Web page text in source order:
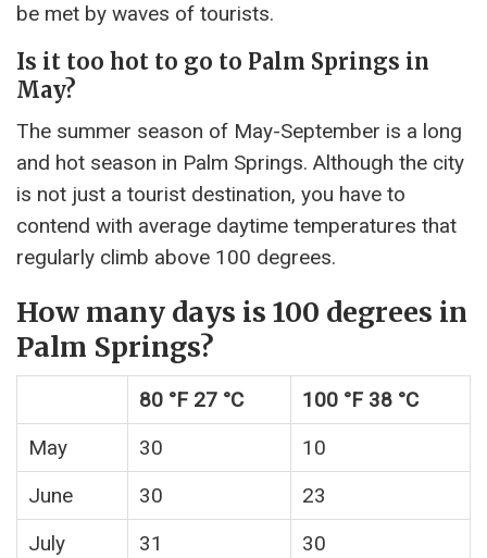
be met by waves of tourists.
Is it too hot to go to Palm Springs in
May?
The summer season of May-September is a long
and hot season in Palm Springs. Although the city
is not just a tourist destination, you have to
contend with average daytime temperatures that
regularly climb above 100 degrees.
How many days is 100 degrees in
Palm Springs?
80 °F 27 °C
100 °F 38 °C
May
30
10
June
30
23
July
31 30